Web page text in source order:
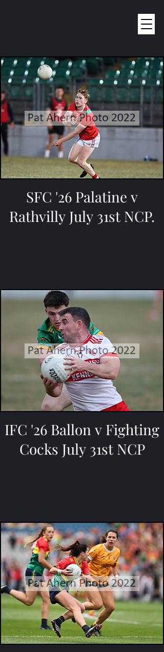
SFC '26 Palatine v
Rathvilly July 31st NCP.
IFC '26 Ballon v Fighting
Cocks July 31st NCP